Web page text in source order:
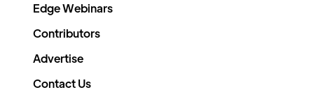
Edge Webinars
Contributors
Advertise
Contact Us